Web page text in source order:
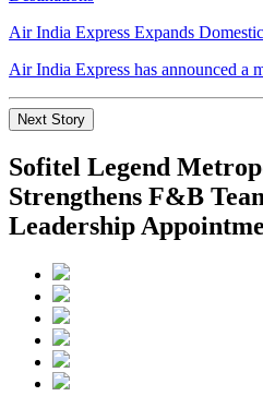
Air India Express Expands
Air India Express has announced a
Next Story
Sofitel Legend
Strengthens F&B
Leadership